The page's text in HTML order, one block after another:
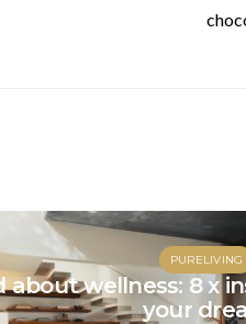
PURELIVING
about wellness: 8 x
your